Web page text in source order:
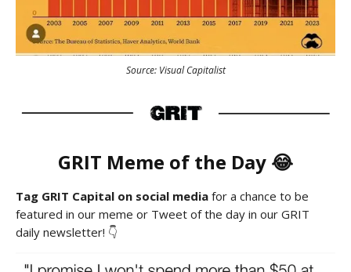
Source: Visual Capitalist
GRIT Meme of the Day 😂
Tag GRIT Capital on social media for a chance to be
featured in our meme or Tweet of the day in our GRIT
daily newsletter! 👇